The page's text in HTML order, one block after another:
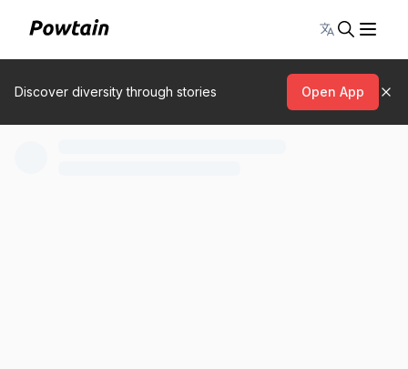
Toggle
Discover diversity through stories Open App